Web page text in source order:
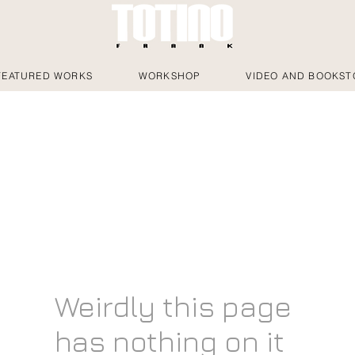
WORKS WORKSHOP VIDEO AND
Weirdly this page
has nothing on it